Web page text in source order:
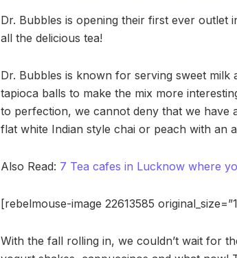
Dr. Bubbles is opening their first ever outlet
all the delicious tea!
Dr. Bubbles is known for serving sweet
tapioca balls to make the mix more
to perfection, we cannot deny that we
flat white Indian style chai or peach with an
Also Read: 7 Tea cafes in Lucknow where
[rebelmouse-image 22613585
With the fall rolling in, we couldn’t wait for